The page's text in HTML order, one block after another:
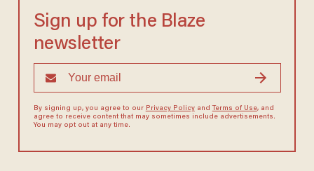
Sign up for the Blaze
newsletter
By signing up, you agree to our Privacy Policyand Terms of Use, and
agree to receive content that may sometimes include advertisements.
You may opt out at any time.